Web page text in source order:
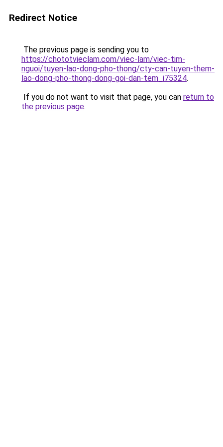
Redirect Notice
The previous page is sending you to
https://chototvieclam.com/viec-lam/viec-tim-
nguoi/tuyen-lao-dong-pho-thong/cty-can-tuyen-them-
lao-dong-pho-thong-dong-goi-dan-tem_i75324.
If you do not want to visit that page, you can return to
the previous page.